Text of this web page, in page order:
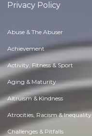
Privacy Policy
Abuse & The Abuser
Achievement
Activity, Fitness & Sport
Aging & Maturity
Altruism & Kindness
Atrocities, Racism & Inequality
Challenges & Pitfalls